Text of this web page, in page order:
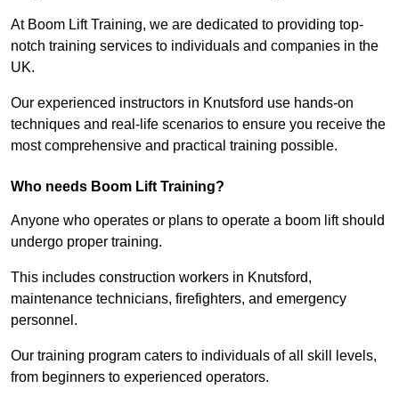
At Boom Lift Training, we are dedicated to providing top-
notch training services to individuals and companies in the
UK.
Our experienced instructors in Knutsford use hands-on
techniques and real-life scenarios to ensure you receive the
most comprehensive and practical training possible.
Who needs Boom Lift Training?
Anyone who operates or plans to operate a boom lift should
undergo proper training.
This includes construction workers in Knutsford,
maintenance technicians, firefighters, and emergency
personnel.
Our training program caters to individuals of all skill levels,
from beginners to experienced operators.